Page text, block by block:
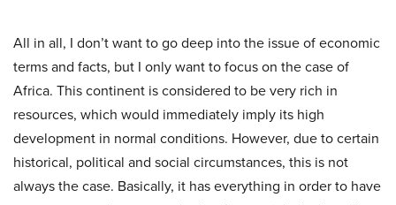
All in all, I don’t want to go deep into the issue of economic
terms and facts, but I only want to focus on the case of
Africa. This continent is considered to be very rich in
resources, which would immediately imply its high
development in normal conditions. However, due to certain
historical, political and social circumstances, this is not
always the case. Basically, it has everything in order to have